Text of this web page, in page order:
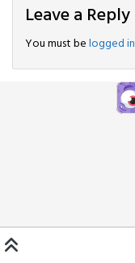
Leave a Reply
You must belogged in